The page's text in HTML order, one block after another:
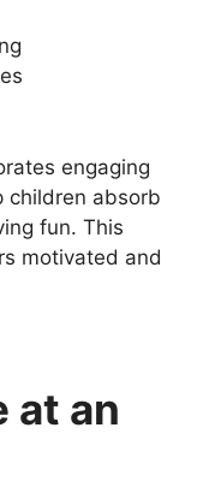
engaging
children absorb
fun. This
motivated and
at an